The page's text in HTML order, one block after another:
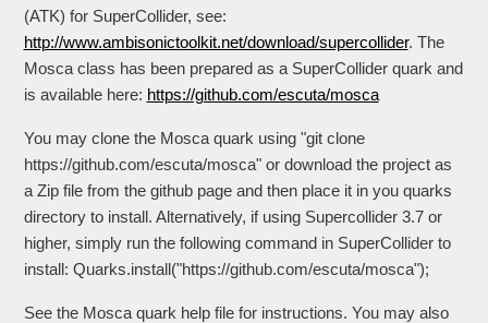
(ATK) for SuperCollider, see:
http://www.ambisonictoolkit.net/download/supercollider. The
Mosca class has been prepared as a SuperCollider quark and
is available here: https://github.com/escuta/mosca
You may clone the Mosca quark using "git clone
https://github.com/escuta/mosca" or download the project as
a Zip file from the github page and then place it in you quarks
directory to install. Alternatively, if using Supercollider 3.7 or
higher, simply run the following command in SuperCollider to
install: Quarks.install("https://github.com/escuta/mosca");
See the Mosca quark help file for instructions. You may also